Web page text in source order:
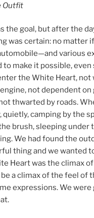
Outfit
the goal, but after the
was certain: no matter
various
to make it possible,
the White Heart, not
not dependent on
thwarted by roads.
quietly, camping by the
brush, sleeping under
We had found the
thing and we wanted
Heart was the climax
a climax of the feel of
expressions. We were